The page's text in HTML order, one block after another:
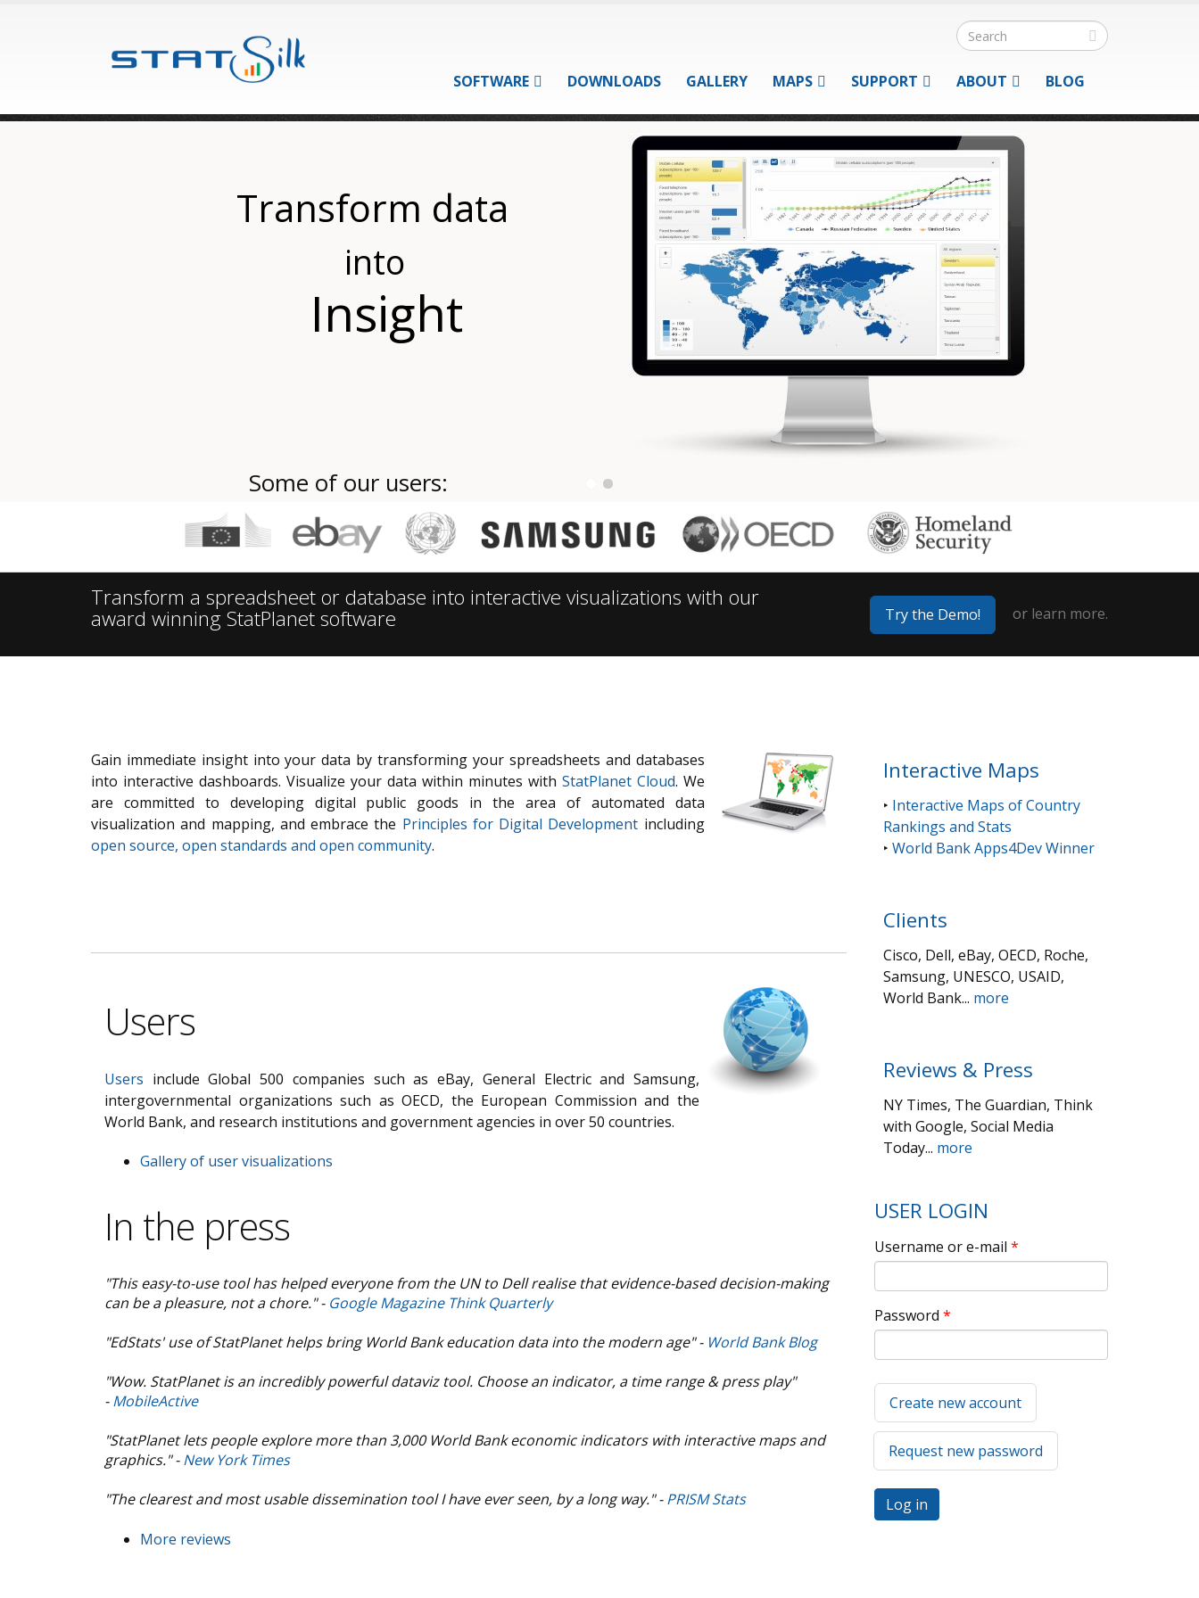
SOFTWARE DOWNLOADS GALLERY MAPS SUPPORT ABOUT BLOG
Insight
Transform data
into
Some of our users:
Transform a spreadsheet or database into interactive visualizations with our
award winning StatPlanet software Try the Demo! or learn more.
Gain immediate insight into your data by transforming your spreadsheets and databases
into interactive dashboards. Visualize your data within minutes with StatPlanet Cloud. We
are committed to developing digital public goods in the area of automated data
visualization and mapping, and embrace the Principles for Digital Development including
open source, open standards and open community.
Users
Users include Global 500 companies such as eBay, General Electric and Samsung,
intergovernmental organizations such as OECD, the European Commission and the
World Bank, and research institutions and government agencies in over 50 countries.
Gallery of user visualizations
In the press
"This easy-to-use tool has helped everyone from the UN to Dell realise that evidence-based decision-making
can be a pleasure, not a chore." - Google Magazine Think Quarterly
"EdStats' use of StatPlanet helps bring World Bank education data into the modern age" - World Bank Blog
"Wow. StatPlanet is an incredibly powerful dataviz tool. Choose an indicator, a time range & press play"
-MobileActive
"StatPlanet lets people explore more than 3,000 World Bank economic indicators with interactive maps and
graphics." -New York Times
"The clearest and most usable dissemination tool I have ever seen, by a long way." -PRISM Stats
More reviews
Interactive Maps
‣ Interactive Maps of Country
Rankings and Stats
‣ World Bank Apps4Dev Winner
Clients
Cisco, Dell, eBay, OECD, Roche,
Samsung, UNESCO, USAID,
World Bank... more
Reviews & Press
NY Times, The Guardian, Think
with Google, Social Media
Today... more
USER LOGIN
Username or e-mail *
Password *
Create new account
Request new password